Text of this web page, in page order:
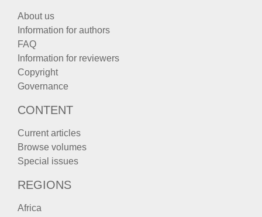
About us
Information for authors
FAQ
Information for reviewers
Copyright
Governance
CONTENT
Current articles
Browse volumes
Special issues
REGIONS
Africa